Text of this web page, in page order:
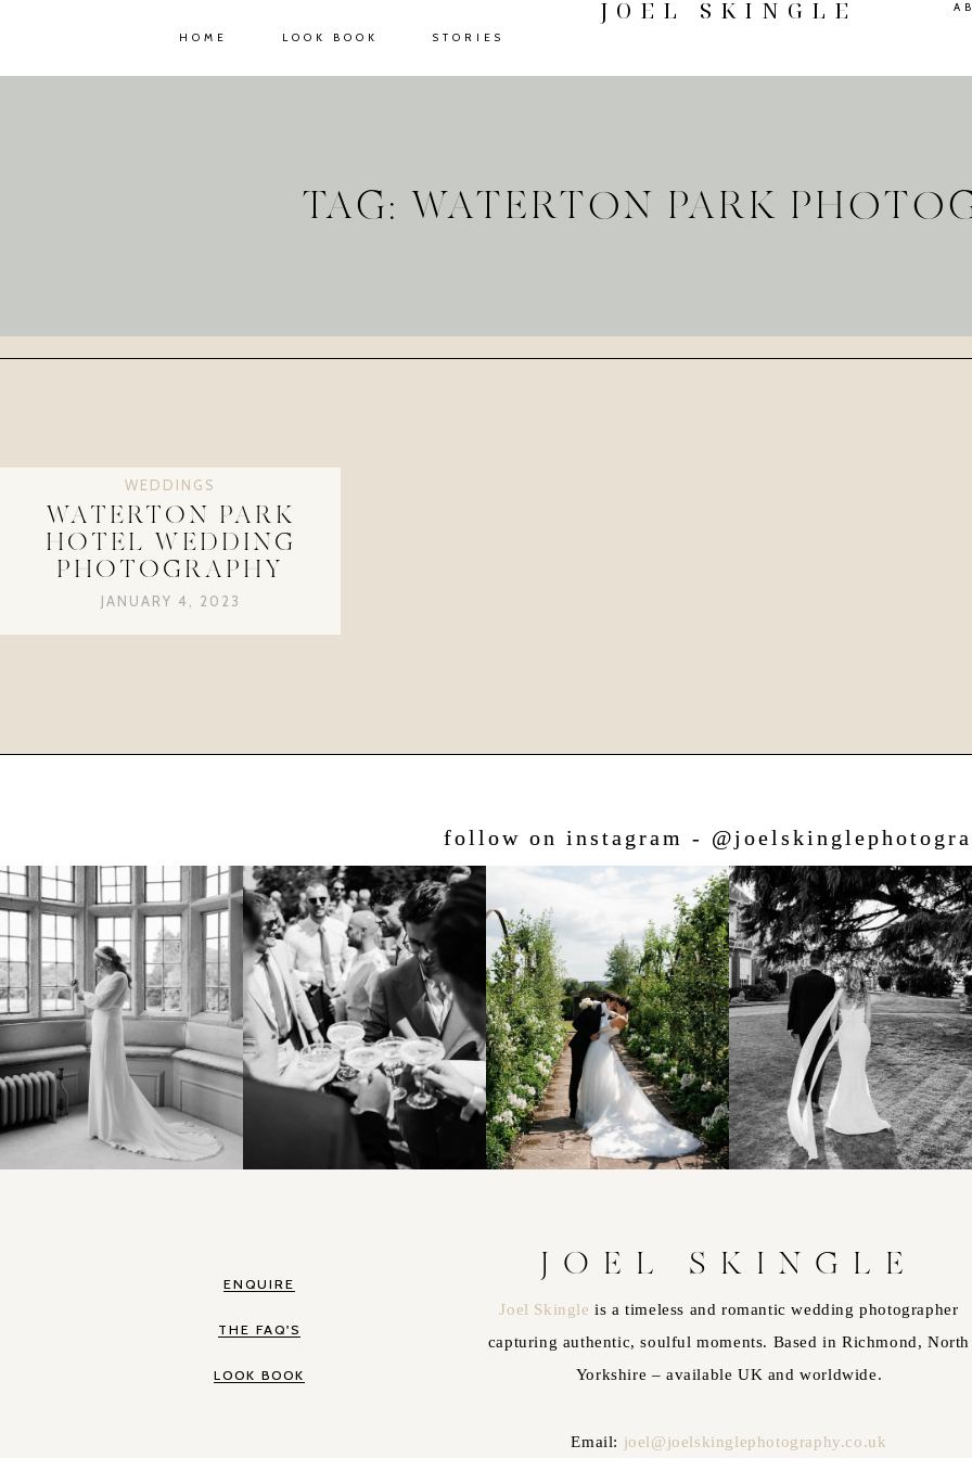
HOME LOOK BOOK STORIES
JOEL SKINGLE
TAG: WATERTON PARK
WEDDINGS
WATERTON PARK
HOTEL WEDDING
PHOTOGRAPHY
JANUARY 4, 2023
follow on instagram -
ENQUIRE
THE FAQ'S
LOOK BOOK
JOEL SKINGLE
Joel Skingleis a timeless and romantic wedding photographer
capturing authentic, soulful moments. Based in Richmond, North
Yorkshire – available UK and worldwide.
Email: joel@joelskinglephotography.co.uk